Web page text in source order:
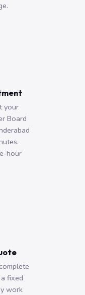
your
Board
hour
fixed
work